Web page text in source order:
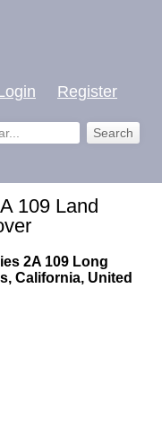
Register
109 Land
2A 109 Long
California, United